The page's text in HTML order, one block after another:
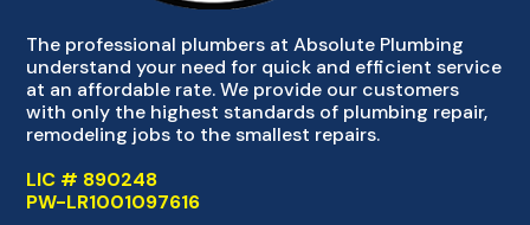
The professional plumbers at Absolute Plumbing
understand your need for quick and efficient service
at an affordable rate. We provide our customers
with only the highest standards of plumbing repair,
remodeling jobs to the smallest repairs.
LIC # 890248
PW-LR1001097616